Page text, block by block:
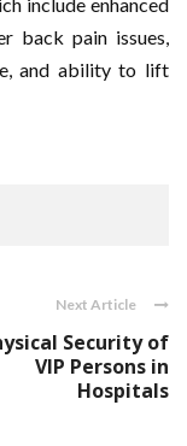
back pain issues,
and ability to lift
Next Article
Security of
VIP Persons in
Hospitals